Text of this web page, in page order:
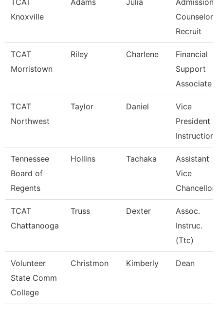
TCAT
Knoxville
Adams Julia
Admissions
Counselor /
Recruit
TCAT
Morristown
Riley Charlene
Financial
Support
Associate
TCAT
Northwest
Taylor Daniel
Vice
President
Instruction
Tennessee
Board of
Regents
Hollins Tachaka
Assistant
Vice
Chancellor
TCAT
Chattanooga
Truss Dexter
Assoc.
Instruc.
(Ttc)
Volunteer
State Comm
College
Christmon Kimberly Dean